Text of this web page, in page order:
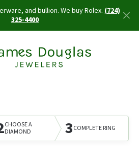
and bullion. We buy Rolex.(724)
325-4400
CHOOSE A
DIAMOND
3COMPLETE RING